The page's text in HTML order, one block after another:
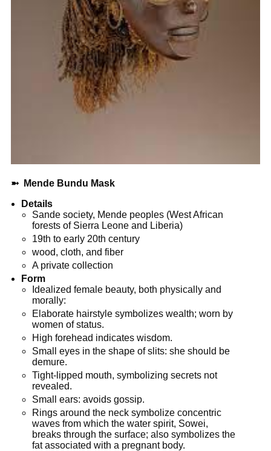
➼
Mende Bundu Mask
Details
Sande society, Mende peoples (West African
forests of Sierra Leone and Liberia)
19th to early 20th century
wood, cloth, and fiber
A private collection
Form
Idealized female beauty, both physically and
morally:
Elaborate hairstyle symbolizes wealth; worn by
women of status.
High forehead indicates wisdom.
Small eyes in the shape of slits: she should be
demure.
Tight-lipped mouth, symbolizing secrets not
revealed.
Small ears: avoids gossip.
Rings around the neck symbolize concentric
waves from which the water spirit, Sowei,
breaks through the surface; also symbolizes the
fat associated with a pregnant body.